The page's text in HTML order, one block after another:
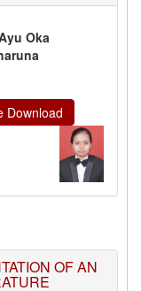
Oka
Download
OF AN